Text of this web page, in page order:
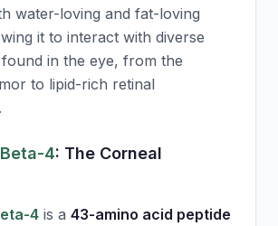
water-loving and fat-loving
it to interact with diverse
in the eye, from the
to lipid-rich retinal
4: The Corneal
4 is a 43-amino acid peptide